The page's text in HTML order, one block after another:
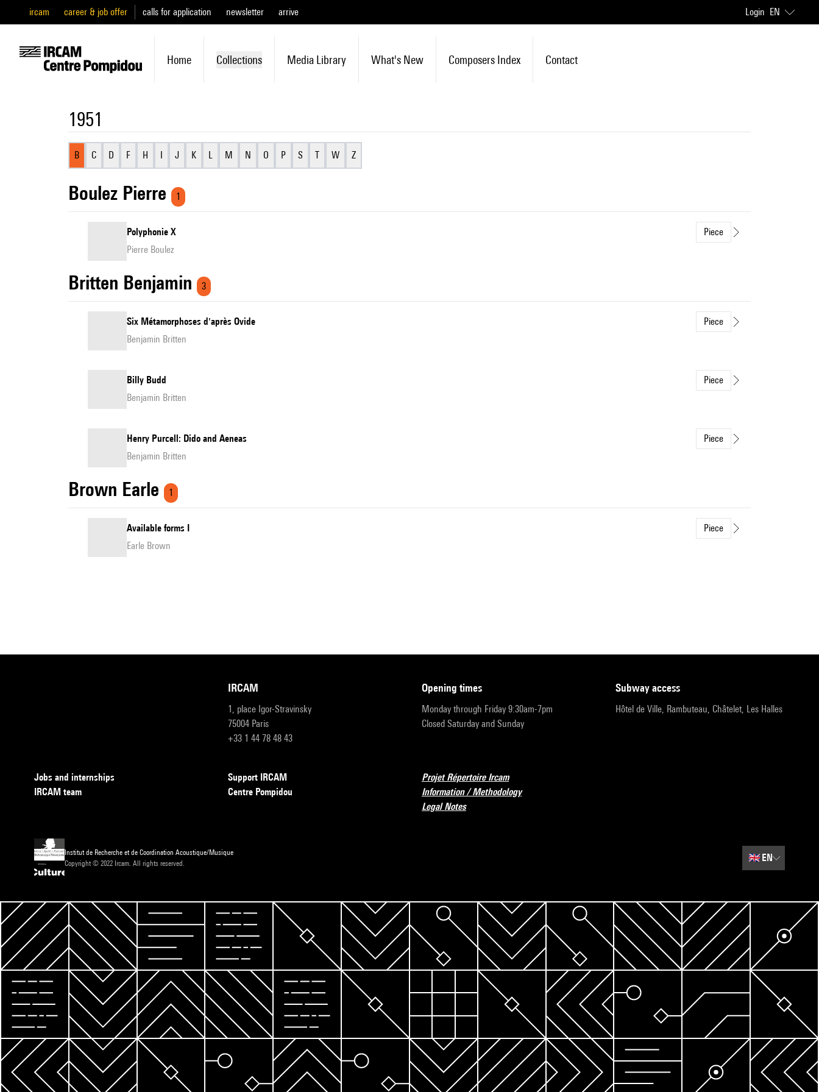
ircam career & job offer calls for application newsletter arrive Login EN
Home Collections Media Library What's New Composers Index Contact
1951
B C D F H I J K L M N O P S T W Z
Boulez Pierre 1
Polyphonie X
Piece
Pierre Boulez
Britten Benjamin 3
Six Métamorphoses d'après Ovide
Piece
Benjamin Britten
Billy Budd
Piece
Benjamin Britten
Henry Purcell: Dido and Aeneas
Piece
Benjamin Britten
Brown Earle 1
Available forms I
Piece
Earle Brown
IRCAM
1, place Igor-Stravinsky
75004 Paris
+33 1 44 78 48 43
opening times
Monday through Friday 9:30am-7pm
Closed Saturday and Sunday
subway access
Hôtel de Ville, Rambuteau, Châtelet, Les Halles
Jobs and internships
IRCAM team
Support IRCAM
Centre Pompidou
Projet Répertoire Ircam
Information / Methodology
Legal Notes
Institut de Recherche et de Coordination Acoustique/Musique
Copyright © 2022 Ircam. All rights reserved.
🇬🇧EN